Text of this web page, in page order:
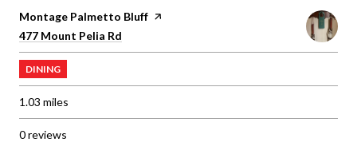
Visit the
Montage Palmetto Bluff page on Yelp
Search
477 Mount Pelia Rd
DINING
1.03 miles
0 reviews